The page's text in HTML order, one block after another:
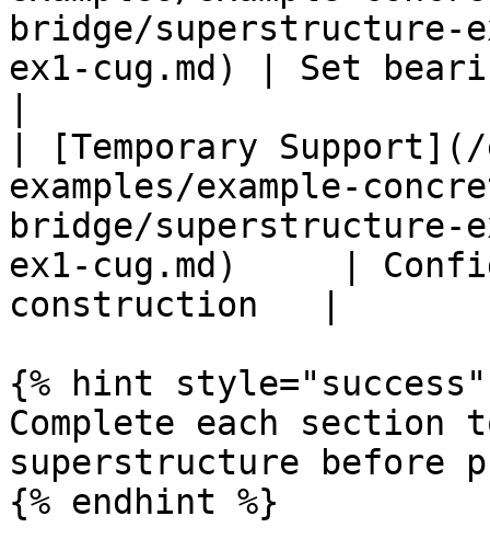
bridge/superstructure-
ex1-cug.md) | Set
| [Temporary
examples/example-
bridge/superstructure-
ex1-cug.md)     |
construction   |
{% hint style="success"
Complete each
superstructure before
{% endhint %}